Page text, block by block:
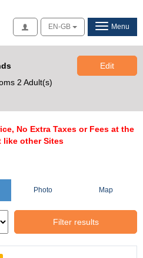
AccessEN-GB Menu
2 Adult(s)
Edit
No Extra Taxes or Fees at the
like other Sites
Photo Map
Filter results